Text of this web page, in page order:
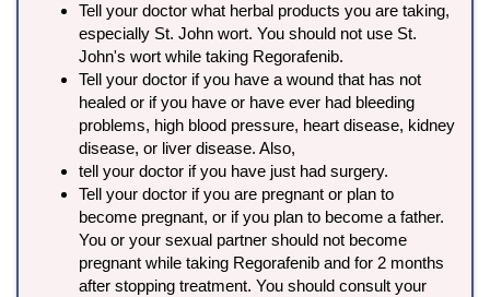
Tell your doctor what herbal products you are taking,
especially St. John wort. You should not use St.
John's wort while taking Regorafenib.
Tell your doctor if you have a wound that has not
healed or if you have or have ever had bleeding
problems, high blood pressure, heart disease, kidney
disease, or liver disease. Also,
tell your doctor if you have just had surgery.
Tell your doctor if you are pregnant or plan to
become pregnant, or if you plan to become a father.
You or your sexual partner should not become
pregnant while taking Regorafenib and for 2 months
after stopping treatment. You should consult your